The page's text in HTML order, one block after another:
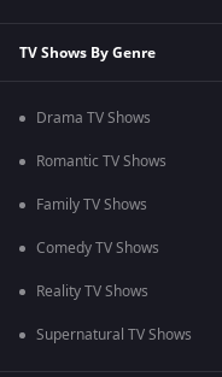
TV Shows By Genre
Drama TV Shows
Romantic TV Shows
Family TV Shows
Comedy TV Shows
Reality TV Shows
Supernatural TV Shows